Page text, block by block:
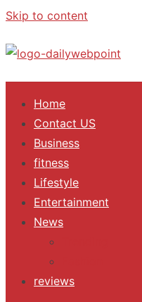
Skip to content
ALL Updates You Need
Home
Contact US
Business
fitness
Lifestyle
Entertainment
News
reviews